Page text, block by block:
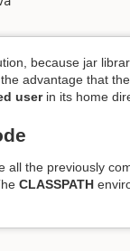
because jar
advantage that
userin its home
all the previously
CLASSPATH